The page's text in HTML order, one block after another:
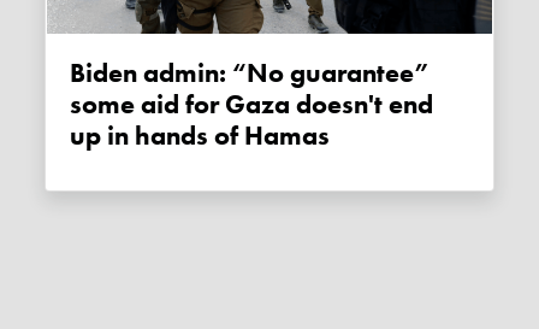
Biden admin: “No guarantee”
some aid for Gaza doesn't end
up in hands of Hamas